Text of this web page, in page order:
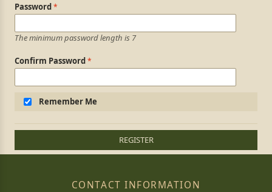
Login Information
Password
The minimum password length is 7
Confirm Password
Remember Me
REGISTER
CONTACT INFORMATION